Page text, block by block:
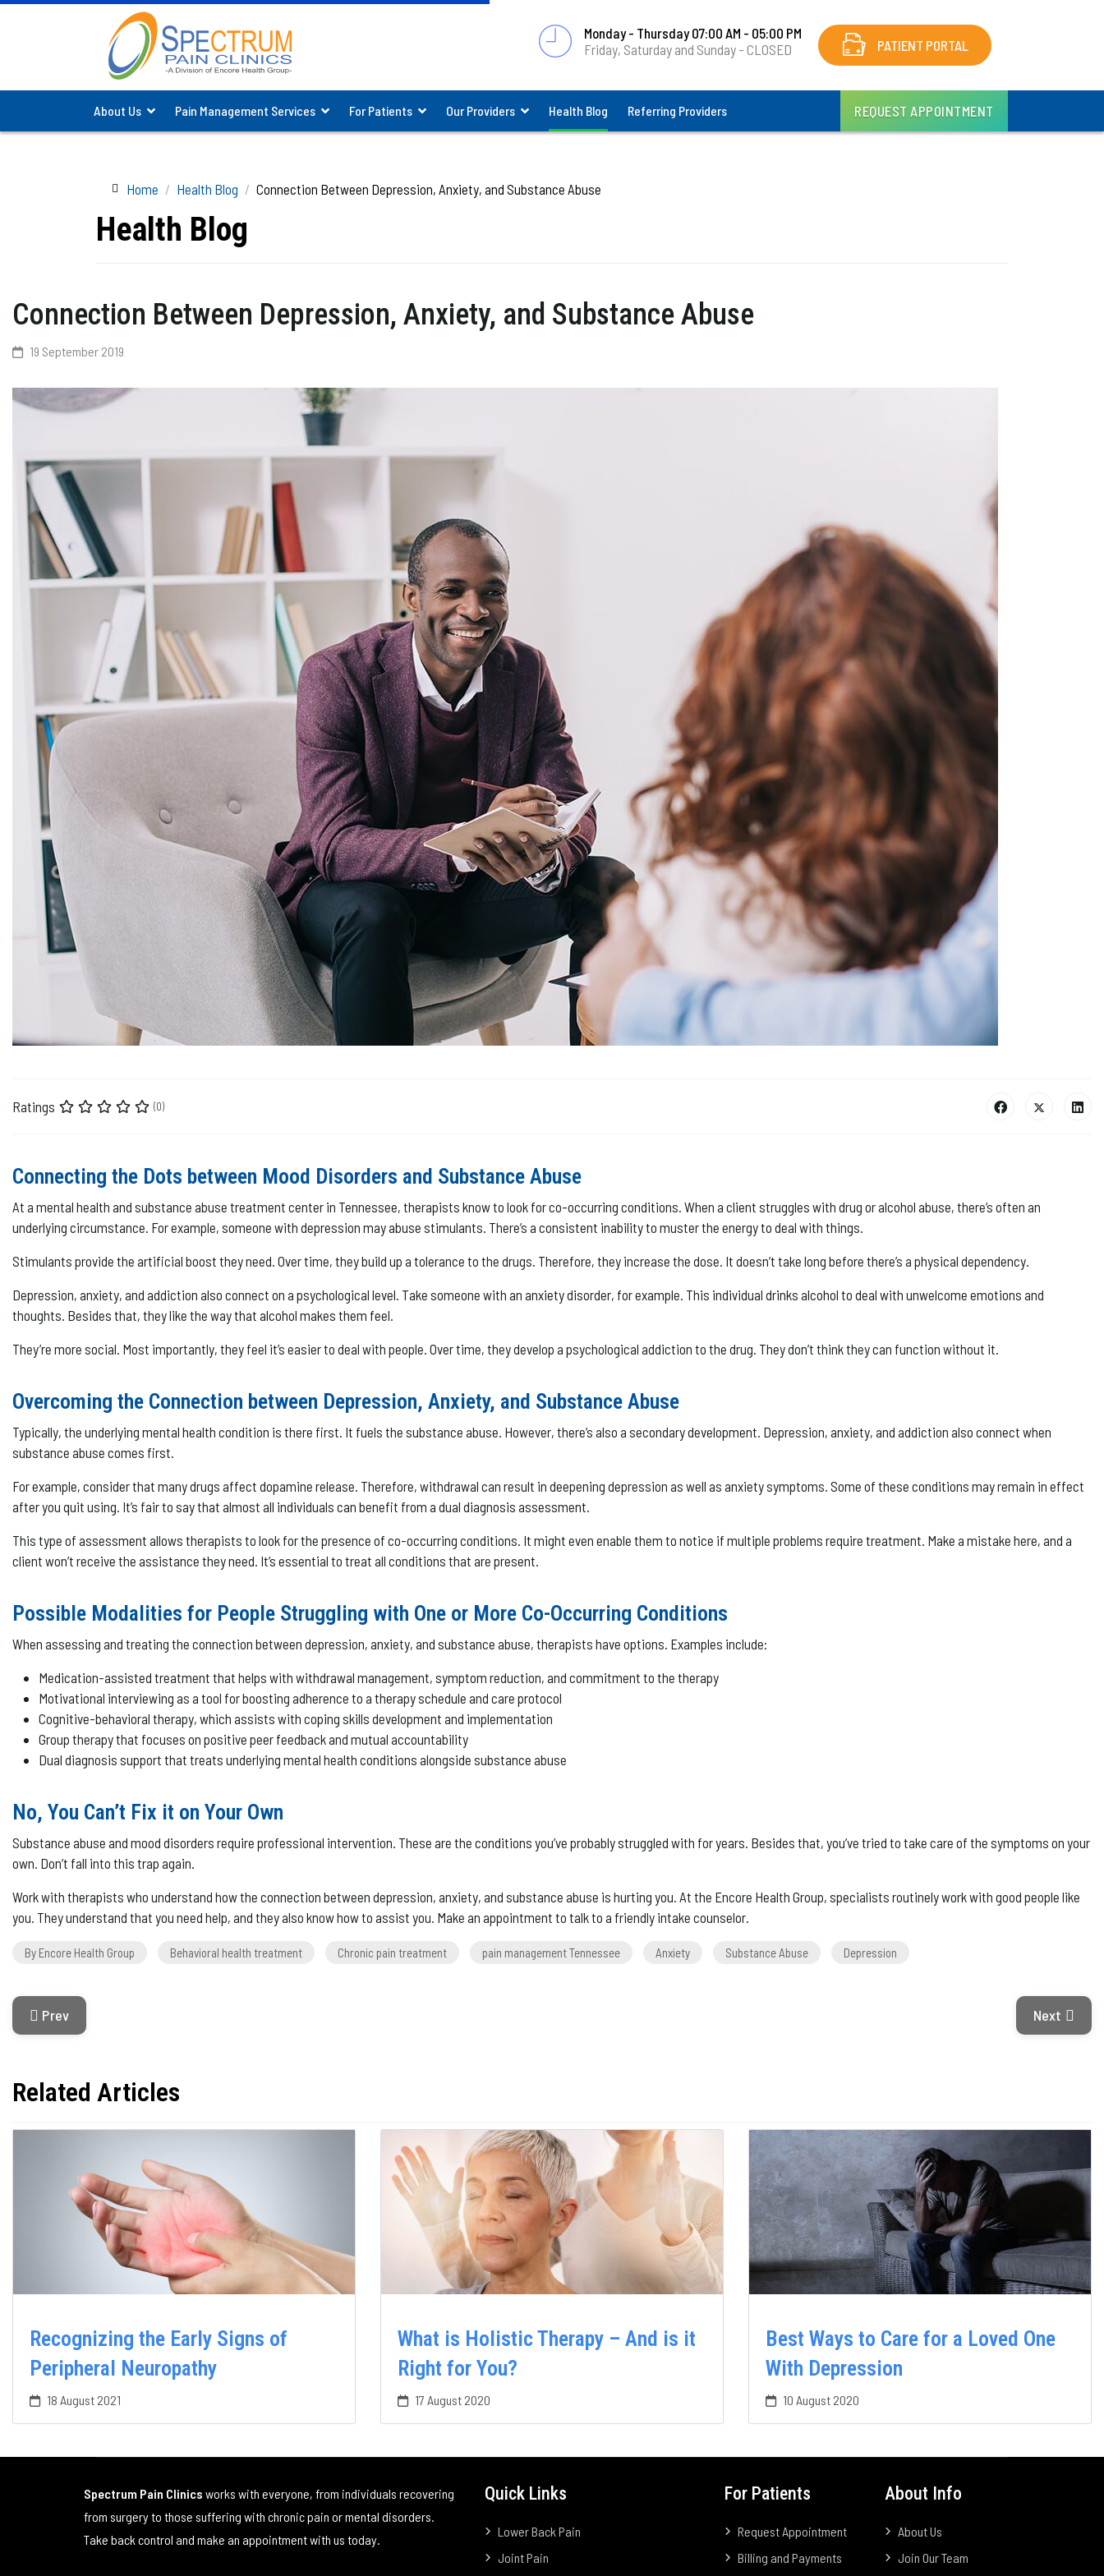
Monday - Thursday 07:00 AM - 05:00 PM
Friday, Saturday and Sunday - CLOSED
PATIENT PORTAL
About Us Pain Management Services For Patients Our Providers Health Blog Referring Providers REQUEST APPOINTMENT
Health Blog
Home Health Blog Connection Between Depression, Anxiety, and Substance Abuse
Connection Between Depression, Anxiety, and Substance Abuse
19 September 2019
Ratings (0)
Connecting the Dots between Mood Disorders and Substance Abuse
At a mental health and substance abuse treatment center in Tennessee, therapists know to look for co-occurring conditions. When a client struggles with drug or alcohol abuse, there’s often an
underlying circumstance. For example, someone with depression may abuse stimulants. There’s a consistent inability to muster the energy to deal with things.
Stimulants provide the artificial boost they need. Over time, they build up a tolerance to the drugs. Therefore, they increase the dose. It doesn’t take long before there’s a physical dependency.
Depression, anxiety, and addiction also connect on a psychological level. Take someone with an anxiety disorder, for example. This individual drinks alcohol to deal with unwelcome emotions and
thoughts. Besides that, they like the way that alcohol makes them feel.
They’re more social. Most importantly, they feel it’s easier to deal with people. Over time, they develop a psychological addiction to the drug. They don’t think they can function without it.
Overcoming the Connection between Depression, Anxiety, and Substance Abuse
Typically, the underlying mental health condition is there first. It fuels the substance abuse. However, there’s also a secondary development. Depression, anxiety, and addiction also connect when
substance abuse comes first.
For example, consider that many drugs affect dopamine release. Therefore, withdrawal can result in deepening depression as well as anxiety symptoms. Some of these conditions may remain in effect
after you quit using. It’s fair to say that almost all individuals can benefit from a dual diagnosis assessment.
This type of assessment allows therapists to look for the presence of co-occurring conditions. It might even enable them to notice if multiple problems require treatment. Make a mistake here, and a
client won’t receive the assistance they need. It’s essential to treat all conditions that are present.
Possible Modalities for People Struggling with One or More Co-Occurring Conditions
When assessing and treating the connection between depression, anxiety, and substance abuse, therapists have options. Examples include:
Medication-assisted treatment that helps with withdrawal management, symptom reduction, and commitment to the therapy
Motivational interviewing as a tool for boosting adherence to a therapy schedule and care protocol
Cognitive-behavioral therapy, which assists with coping skills development and implementation
Group therapy that focuses on positive peer feedback and mutual accountability
Dual diagnosis support that treats underlying mental health conditions alongside substance abuse
No, You Can’t Fix it on Your Own
Substance abuse and mood disorders require professional intervention. These are the conditions you’ve probably struggled with for years. Besides that, you’ve tried to take care of the symptoms on your
own. Don’t fall into this trap again.
Work with therapists who understand how the connection between depression, anxiety, and substance abuse is hurting you. At the Encore Health Group, specialists routinely work with good people like
you. They understand that you need help, and they also know how to assist you. Make an appointment to talk to a friendly intake counselor.
By Encore Health Group Behavioral health treatment Chronic pain treatment pain management Tennessee Anxiety Substance Abuse Depression
Previous Article: Dealing With Shoulder Pain After Surgery
Prev Next
Next
Related Articles
Recognizing the Early Signs of
Peripheral Neuropathy
18 August 2021
What is Holistic Therapy – And is it
Right for You?
17 August 2020
Best Ways to Care for a Loved One
With Depression
10 August 2020
Spectrum Pain Clinics works with everyone, from individuals recovering
from surgery to those suffering with chronic pain or mental disorders.
Take back control and make an appointment with us today.
Quick Links
Lower Back Pain
Joint Pain
For Patients
Request Appointment
Billing and Payments
About Info
About Us
Join Our Team